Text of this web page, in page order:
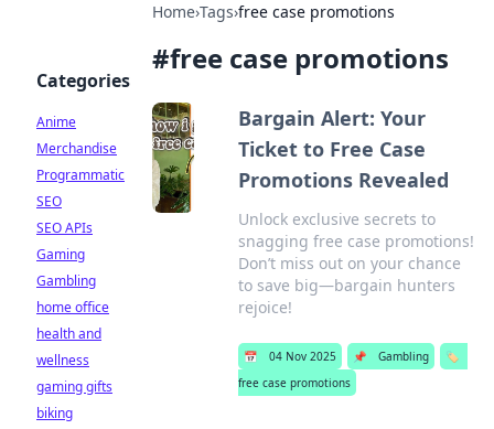
Home›Tags›free case promotions
#free case promotions
Bargain Alert: Your
Ticket to Free Case
Promotions Revealed
Unlock exclusive secrets to
snagging free case promotions!
Don’t miss out on your chance
to save big—bargain hunters
rejoice!
📅 04 Nov 2025 📌 Gambling
🏷️
free case promotions
Categories
Anime
Merchandise
Programmatic
SEO
SEO APIs
Gaming
Gambling
home office
health and
wellness
gaming gifts
biking